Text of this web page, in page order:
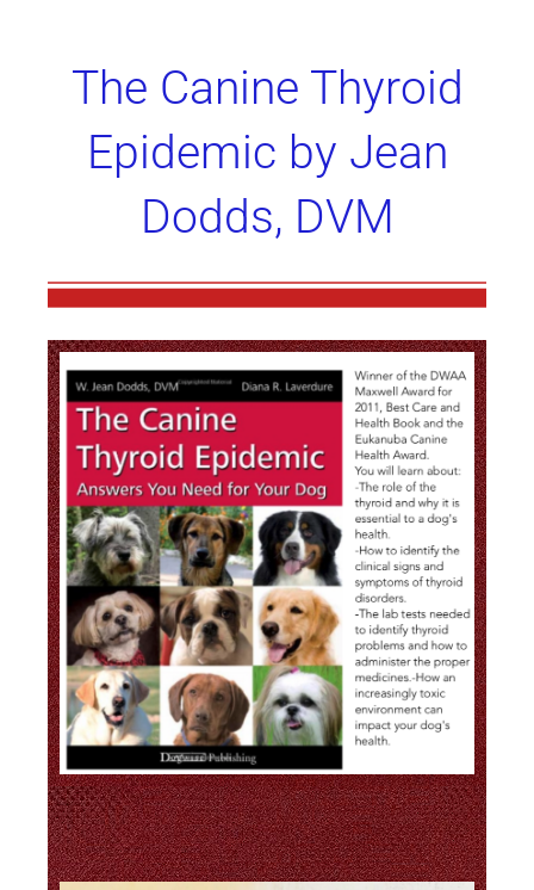
The Canine Thyroid
Epidemic by Jean
Dodds, DVM